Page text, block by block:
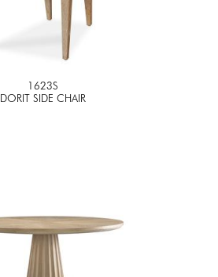
1623S
DORIT SIDE CHAIR